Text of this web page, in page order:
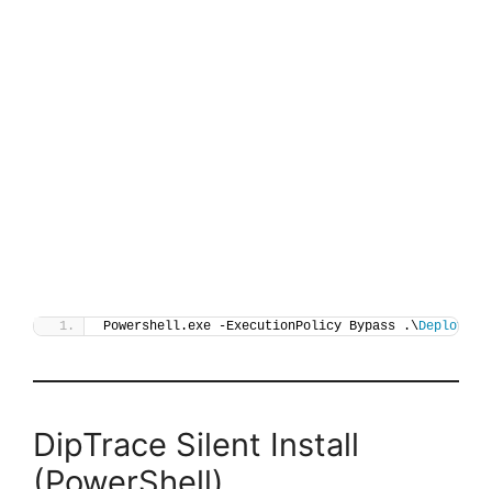
Powershell.exe -ExecutionPolicy Bypass .\Deploy-
DipTrace Silent Install